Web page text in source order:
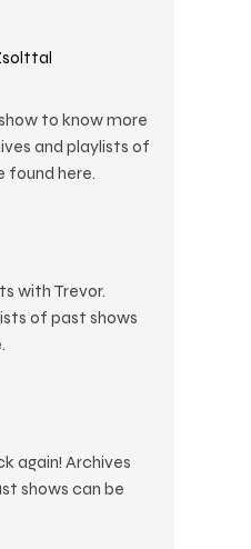
to know more
and playlists of
found here.
with Trevor.
of past shows
again! Archives
shows can be